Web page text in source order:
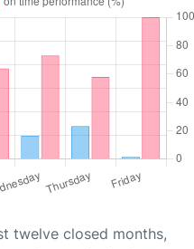
twelve closed months,